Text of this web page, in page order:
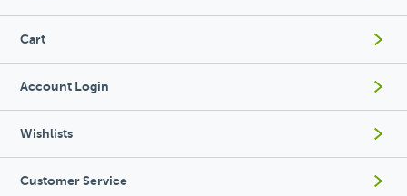
Cart
Account Login
Wishlists
Customer Service